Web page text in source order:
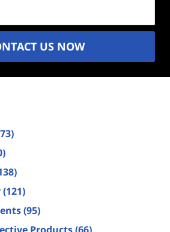
US NOW
(121)
(95)